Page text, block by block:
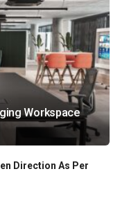
Workspace
Direction As Per